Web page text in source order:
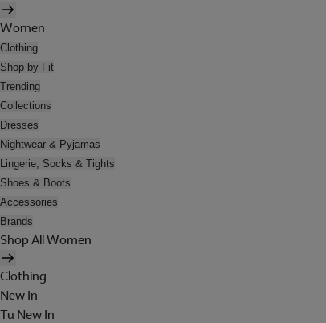
Women
Clothing
Shop by Fit
Trending
Collections
Dresses
Nightwear & Pyjamas
Lingerie, Socks & Tights
Shoes & Boots
Accessories
Brands
Shop All Women
Clothing
New In
Tu New In